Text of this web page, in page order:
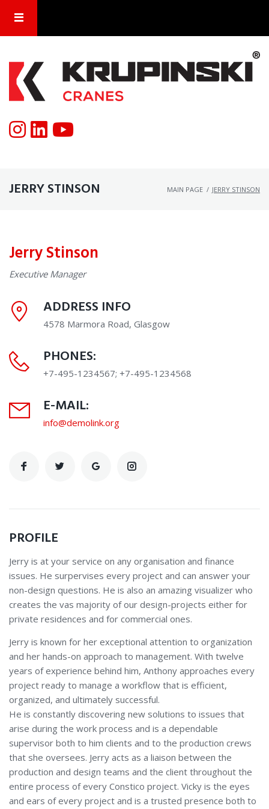
JERRY STINSON MAIN PAGE / JERRY STINSON
Jerry Stinson
Executive Manager
ADDRESS INFO
4578 Marmora Road, Glasgow
PHONES:
+7-495-1234567; +7-495-1234568
E-MAIL:
info@demolink.org
PROFILE
Jerry is at your service on any organisation and finance
issues. He surpervises every project and can answer your
non-design questions. He is also an amazing visualizer who
creates the vas majority of our design-projects either for
private residences and for commercial ones.
Jerry is known for her exceptional attention to organization
and her hands-on approach to management. With twelve
years of experience behind him, Anthony approaches every
project ready to manage a workflow that is efficient,
organized, and ultimately successful.
He is constantly discovering new solutions to issues that
arise during the work process and is a dependable
supervisor both to him clients and to the production crews
that she oversees. Jerry acts as a liaison between the
production and design teams and the client throughout the
entire process of every Constico project. Vicky is the eyes
and ears of every project and is a trusted presence both to